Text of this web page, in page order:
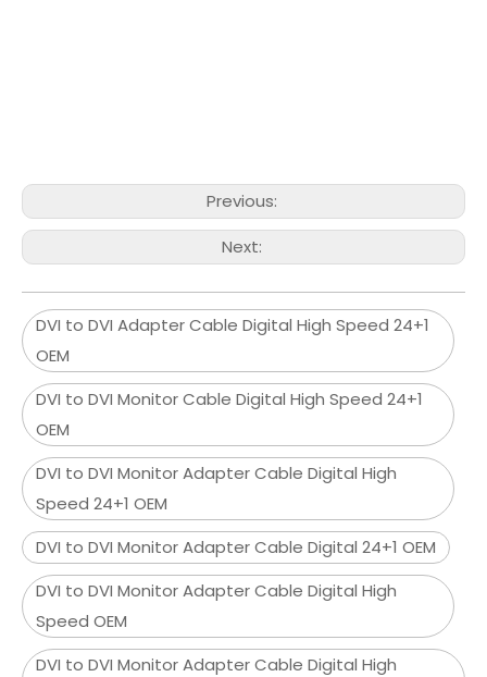
Previous:
Next:
DVI to DVI Adapter Cable Digital High Speed 24+1
OEM
DVI to DVI Monitor Cable Digital High Speed 24+1
OEM
DVI to DVI Monitor Adapter Cable Digital High
Speed 24+1 OEM
DVI to DVI Monitor Adapter Cable Digital 24+1 OEM
DVI to DVI Monitor Adapter Cable Digital High
Speed OEM
DVI to DVI Monitor Adapter Cable Digital High